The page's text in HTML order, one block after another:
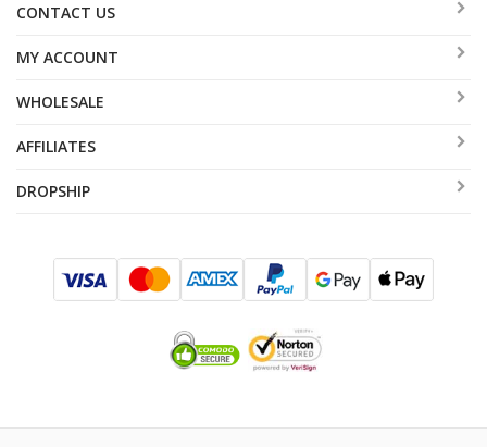
CONTACT US
MY ACCOUNT
WHOLESALE
AFFILIATES
DROPSHIP